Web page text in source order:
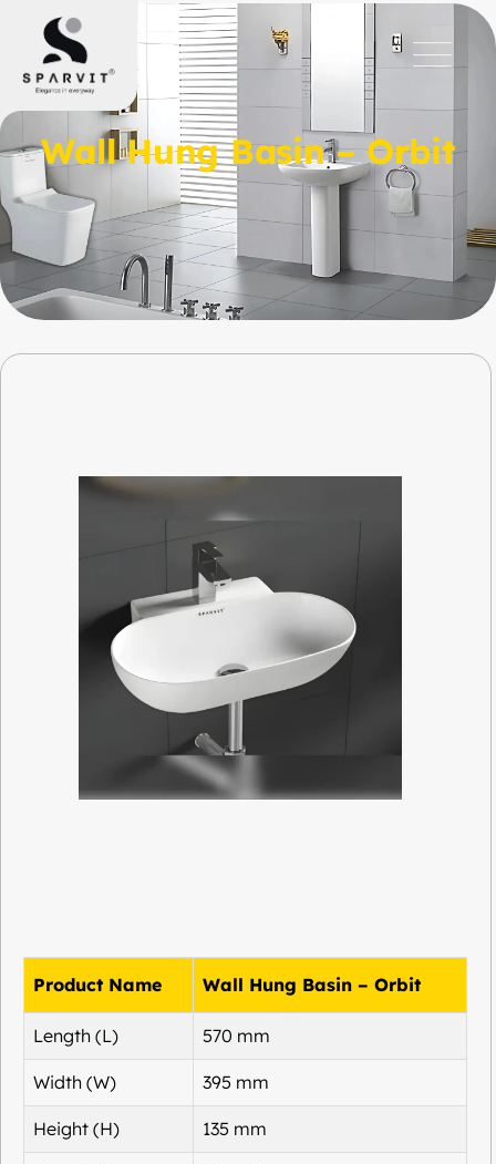
Wall Hung Basin – Orbit
Product Name Wall Hung Basin – Orbit
Length (L) 570 mm
Width (W) 395 mm
Height (H) 135 mm